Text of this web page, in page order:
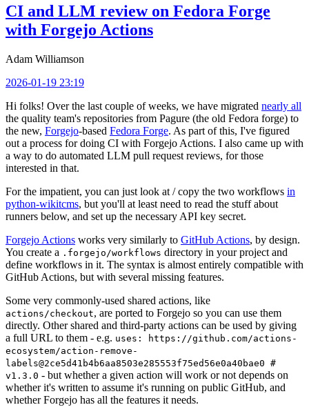
CI and LLM review on Fedora Forge
with Forgejo Actions
Adam Williamson
2026-01-19 23:19
Hi folks! Over the last couple of weeks, we have migrated nearly all
the quality team's repositories from Pagure (the old Fedora forge) to
the new, Forgejo-based Fedora Forge. As part of this, I've figured
out a process for doing CI with Forgejo Actions. I also came up with
a way to do automated LLM pull request reviews, for those
interested in that.
For the impatient, you can just look at / copy the two workflows in
python-wikitcms, but you'll at least need to read the stuff about
runners below, and set up the necessary API key secret.
Forgejo Actions works very similarly to GitHub Actions, by design.
You create a .forgejo/workflows directory in your project and
define workflows in it. The syntax is almost entirely compatible with
GitHub Actions, but with several missing features.
Some very commonly-used shared actions, like
actions/checkout, are ported to Forgejo so you can use them
directly. Other shared and third-party actions can be used by giving
a full URL to them - e.g. uses: https://github.com/actions-
ecosystem/action-remove-
labels@2ce5d41b4b6aa8503e285553f75ed56e0a40bae0 #
v1.3.0 - but whether a given action will work or not depends on
whether it's written to assume it's running on public GitHub, and
whether Forgejo has all the features it needs.